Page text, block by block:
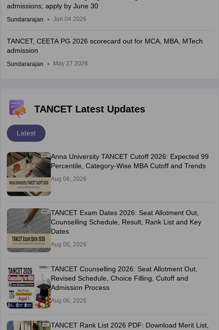
admissions; apply by June 30
Sundararajan Jun 04 2026
TANCET, CEETA PG 2026 scorecard out for MCA, MBA, MTech
admission
Sundararajan May 27 2026
TANCET Latest Updates
Latest
Anna University TANCET Cutoff 2026: Expected 99
Percentile, Category-Wise MBA Cutoff and Trends
Aug 06, 2026
TANCET Exam Dates 2026: Seat Allotment Out,
Counselling Schedule, Result, Rank List and Key
Dates
Aug 06, 2026
TANCET Counselling 2026: Seat Allotment Out,
Revised Schedule, Choice Filling, Cutoff and
Admission Process
Aug 06, 2026
TANCET Rank List 2026 PDF: Download Merit List,